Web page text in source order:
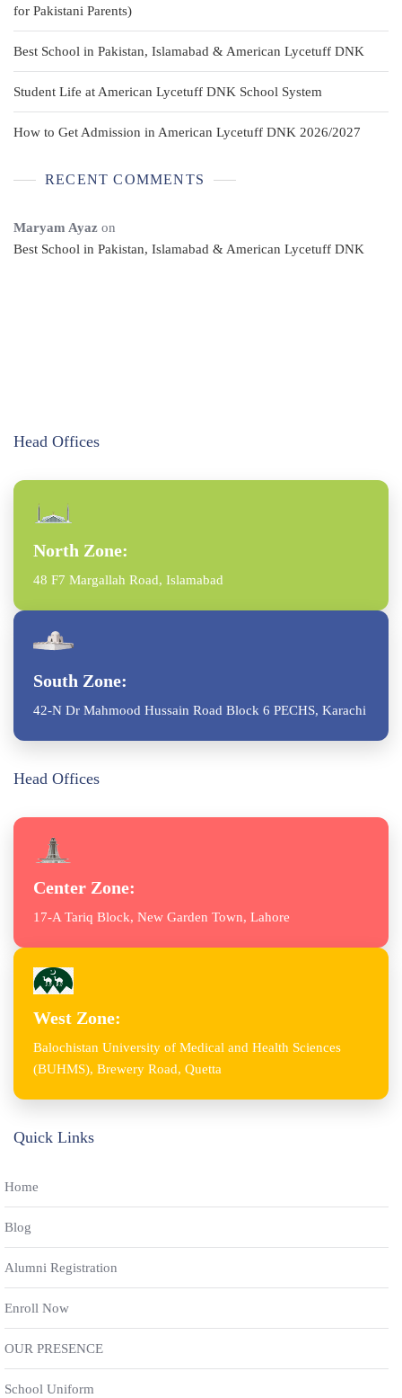
for Pakistani Parents)
Best School in Pakistan, Islamabad & American Lycetuff DNK
Student Life at American Lycetuff DNK School System
How to Get Admission in American Lycetuff DNK 2026/2027
RECENT COMMENTS
Maryam Ayaz on
Best School in Pakistan, Islamabad & American Lycetuff DNK
Head Offices
North Zone:
48 F7 Margallah Road, Islamabad
South Zone:
42-N Dr Mahmood Hussain Road Block 6 PECHS, Karachi
Head Offices
Center Zone:
17-A Tariq Block, New Garden Town, Lahore
West Zone:
Balochistan University of Medical and Health Sciences
(BUHMS), Brewery Road, Quetta
Quick Links
Home
Blog
Alumni Registration
Enroll Now
OUR PRESENCE
School Uniform